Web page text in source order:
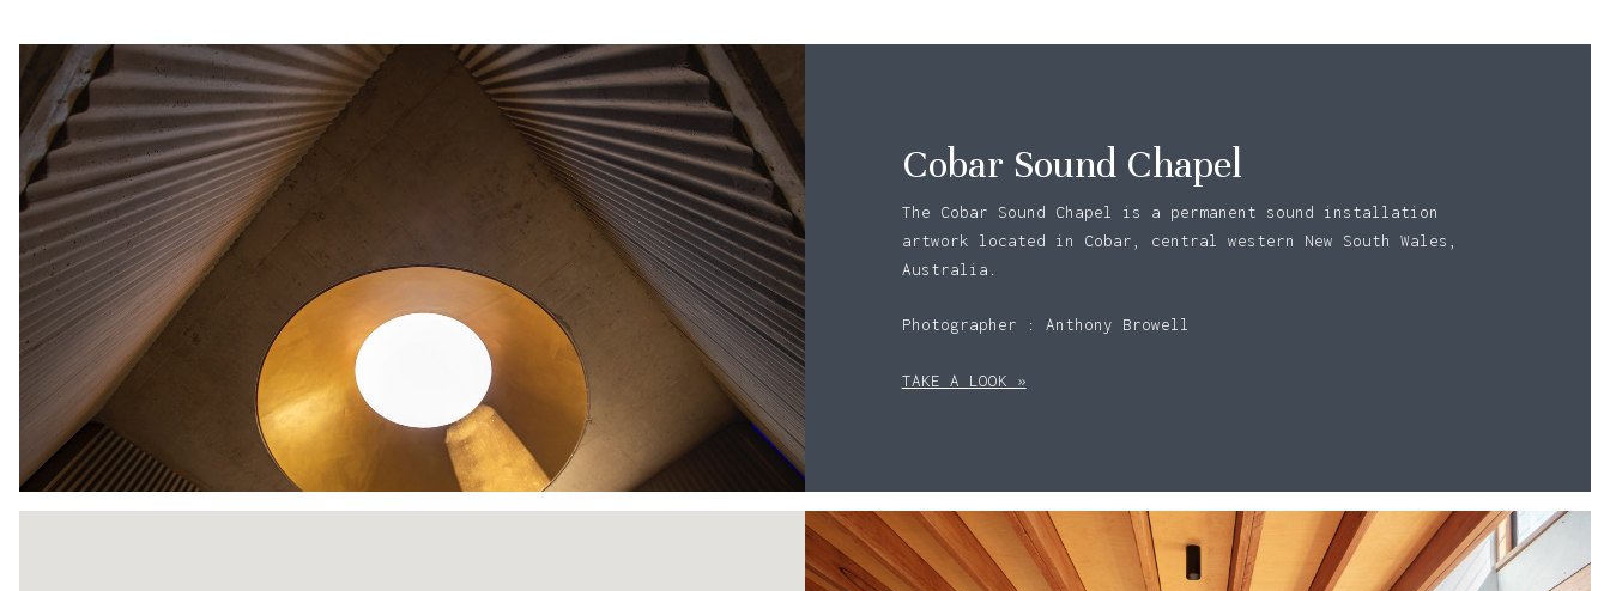
No products in the basket.
Cobar Sound Chapel
The Cobar Sound Chapel is a permanent sound installation
artwork located in Cobar, central western New South Wales,
Australia.
Photographer : Anthony Browell
TAKE A LOOK »